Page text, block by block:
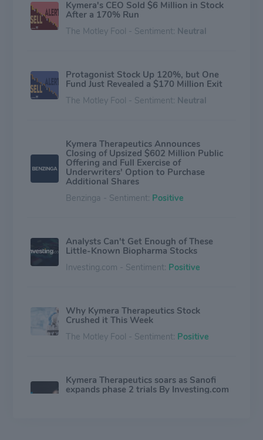
Kymera's CEO Sold $6 Million in Stock
After a 170% Run
The Motley Fool - Sentiment: Neutral
Protagonist Stock Up 120%, but One
Fund Just Revealed a $170 Million Exit
The Motley Fool - Sentiment: Neutral
Kymera Therapeutics Announces
Closing of Upsized $602 Million Public
Offering and Full Exercise of
Underwriters' Option to Purchase
Additional Shares
Benzinga - Sentiment: Positive
Analysts Can't Get Enough of These
Little-Known Biopharma Stocks
Investing.com - Sentiment: Positive
Why Kymera Therapeutics Stock
Crushed it This Week
The Motley Fool - Sentiment: Positive
Kymera Therapeutics soars as Sanofi
expands phase 2 trials By Investing.com